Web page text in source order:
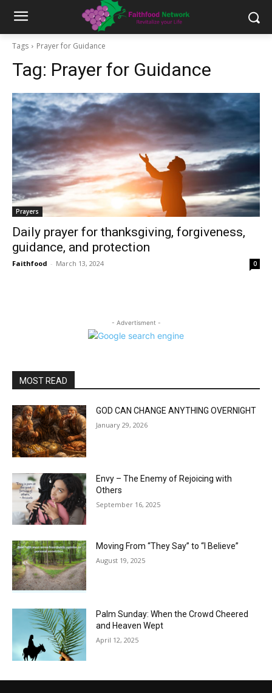
Tags Prayer for Guidance
Tag: Prayer for Guidance
Prayers
Daily prayer for thanksgiving, forgiveness,
guidance, and protection
Faithfood - March 13, 2024 0
- Advertisment -
MOST READ
GOD CAN CHANGE ANYTHING OVERNIGHT
January 29, 2026
Envy – The Enemy of Rejoicing with
Others
September 16, 2025
Moving From “They Say” to “I Believe”
August 19, 2025
Palm Sunday: When the Crowd Cheered
and Heaven Wept
April 12, 2025